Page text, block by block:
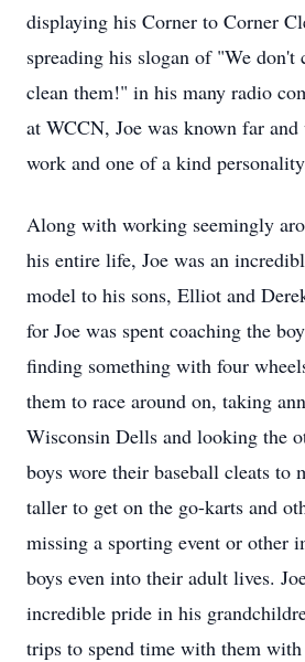
displaying his Corner to Corner
spreading his slogan of "We don't
clean them!" in his many radio
at WCCN, Joe was known far
work and one of a kind
Along with working seemingly
his entire life, Joe was an
model to his sons, Elliot and
for Joe was spent coaching the
finding something with four
them to race around on, taking
Wisconsin Dells and looking the
boys wore their baseball cleats to
taller to get on the go-karts and
missing a sporting event or other
boys even into their adult lives.
incredible pride in his
trips to spend time with them